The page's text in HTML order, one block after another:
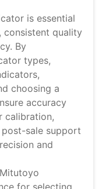
is essential
consistent quality
By
types,
choosing a
accuracy
calibration,
sale support
and
for selecting